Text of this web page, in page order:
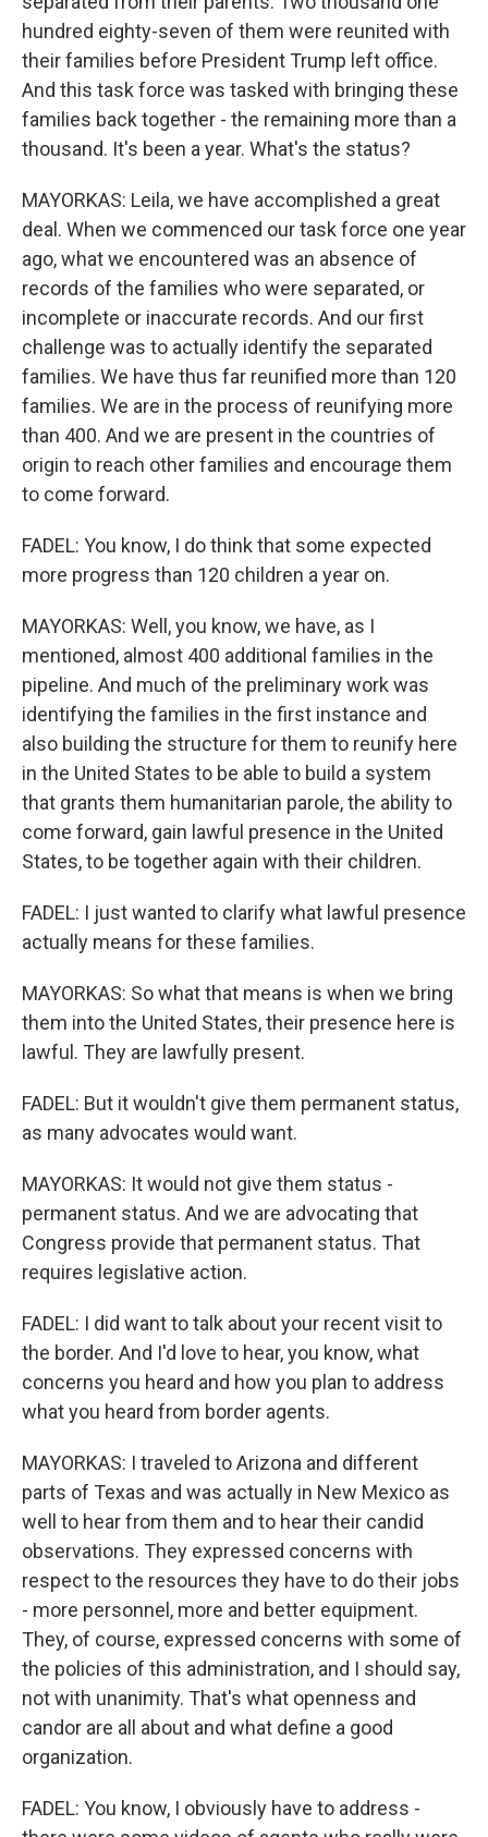
hundred eighty-seven of them were reunited with
their families before President Trump left office.
And this task force was tasked with bringing these
families back together - the remaining more than a
thousand. It's been a year. What's the status?
MAYORKAS: Leila, we have accomplished a great
deal. When we commenced our task force one year
ago, what we encountered was an absence of
records of the families who were separated, or
incomplete or inaccurate records. And our first
challenge was to actually identify the separated
families. We have thus far reunified more than 120
families. We are in the process of reunifying more
than 400. And we are present in the countries of
origin to reach other families and encourage them
to come forward.
FADEL: You know, I do think that some expected
more progress than 120 children a year on.
MAYORKAS: Well, you know, we have, as I
mentioned, almost 400 additional families in the
pipeline. And much of the preliminary work was
identifying the families in the first instance and
also building the structure for them to reunify here
in the United States to be able to build a system
that grants them humanitarian parole, the ability to
come forward, gain lawful presence in the United
States, to be together again with their children.
FADEL: I just wanted to clarify what lawful presence
actually means for these families.
MAYORKAS: So what that means is when we bring
them into the United States, their presence here is
lawful. They are lawfully present.
FADEL: But it wouldn't give them permanent status,
as many advocates would want.
MAYORKAS: It would not give them status -
permanent status. And we are advocating that
Congress provide that permanent status. That
requires legislative action.
FADEL: I did want to talk about your recent visit to
the border. And I'd love to hear, you know, what
concerns you heard and how you plan to address
what you heard from border agents.
MAYORKAS: I traveled to Arizona and different
parts of Texas and was actually in New Mexico as
well to hear from them and to hear their candid
observations. They expressed concerns with
respect to the resources they have to do their jobs
- more personnel, more and better equipment.
They, of course, expressed concerns with some of
the policies of this administration, and I should say,
not with unanimity. That's what openness and
candor are all about and what define a good
organization.
FADEL: You know, I obviously have to address -